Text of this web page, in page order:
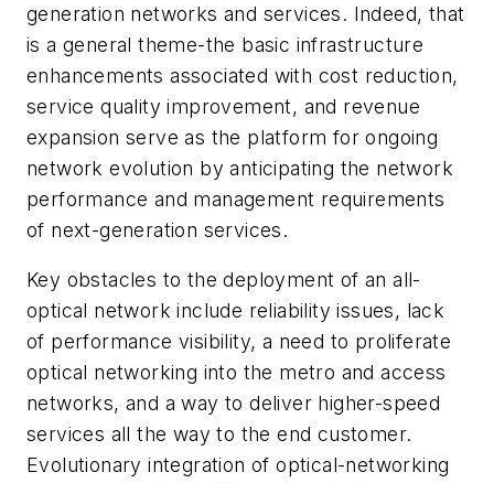
generation networks and services. Indeed, that
is a general theme-the basic infrastructure
enhancements associated with cost reduction,
service quality improvement, and revenue
expansion serve as the platform for ongoing
network evolution by anticipating the network
performance and management requirements
of next-generation services.
Key obstacles to the deployment of an all-
optical network include reliability issues, lack
of performance visibility, a need to proliferate
optical networking into the metro and access
networks, and a way to deliver higher-speed
services all the way to the end customer.
Evolutionary integration of optical-networking